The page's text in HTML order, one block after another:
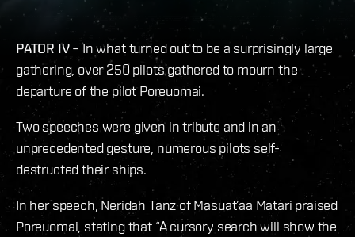
​PATOR IV– In what turned out to be a surprisingly large
gathering, over 250 pilots gathered to mourn the
departure of the pilot Poreuomai.
Two speeches were given in tribute and in an
unprecedented gesture, numerous pilots self-
destructed their ships.
In her speech, Neridah Tanz of Masuat’aa Matari praised
Poreuomai, stating that “A cursory search will show the